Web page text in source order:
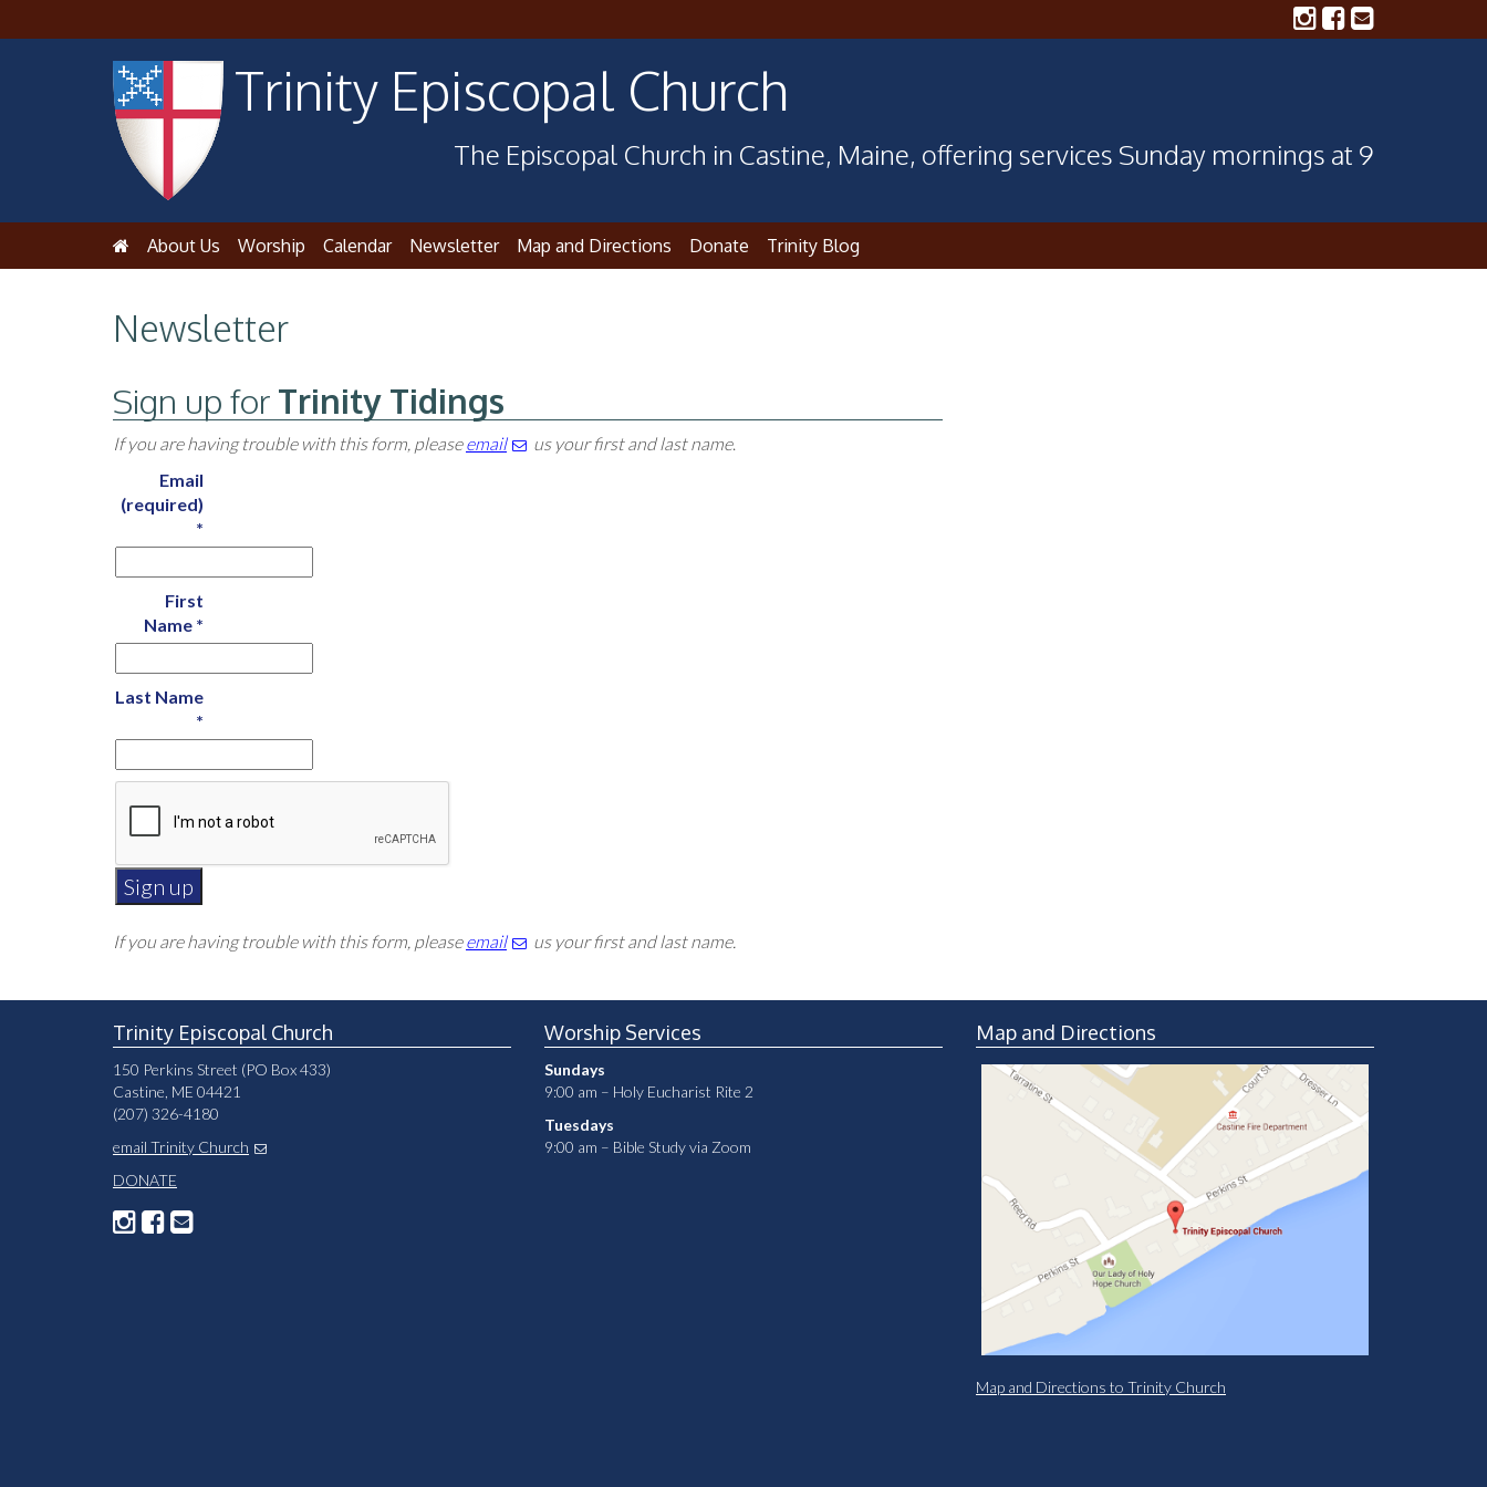
Trinity Episcopal Church
The Episcopal Church in Castine, Maine, offering services Sunday mornings at 9
About Us Worship Calendar Newsletter Map and Directions Donate Trinity Blog
Newsletter
Sign up for Trinity Tidings
If you are having trouble with this form, pleaseemail us your first and last name.
Email
(required)
*
First
Name *
Last Name
*
Contact
Please
leave
this
field
blank.
If you are having trouble with this form, pleaseemail us your first and last name.
Trinity Episcopal Church
150 Perkins Street (PO Box 433)
Castine, ME 04421
(207) 326-4180
email Trinity Church
DONATE
Worship Services
Sundays
9:00 am – Holy Eucharist Rite 2
Tuesdays
9:00 am – Bible Study via Zoom
Map and Directions
Map and Directions to Trinity Church